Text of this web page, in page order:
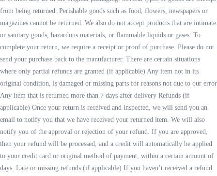
from being returned. Perishable goods such as food, flowers, newspapers or
magazines cannot be returned. We also do not accept products that are intimate
or sanitary goods, hazardous materials, or flammable liquids or gases. To
complete your return, we require a receipt or proof of purchase. Please do not
send your purchase back to the manufacturer. There are certain situations
where only partial refunds are granted (if applicable) Any item not in its
original condition, is damaged or missing parts for reasons not due to our error
Any item that is returned more than 7 days after delivery Refunds (if
applicable) Once your return is received and inspected, we will send you an
email to notify you that we have received your returned item. We will also
notify you of the approval or rejection of your refund. If you are approved,
then your refund will be processed, and a credit will automatically be applied
to your credit card or original method of payment, within a certain amount of
days. Late or missing refunds (if applicable) If you haven’t received a refund